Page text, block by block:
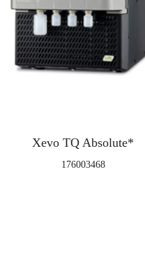
Xevo TQ Absolute*
176003468